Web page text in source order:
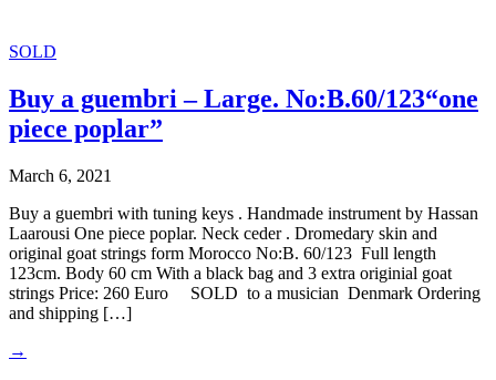
SOLD
Buy a guembri – Large. No:B.60/123“one
piece poplar”
March 6, 2021
Buy a guembri with tuning keys . Handmade instrument by Hassan
Laarousi One piece poplar. Neck ceder . Dromedary skin and
original goat strings form Morocco No:B. 60/123 Full length
123cm. Body 60 cm With a black bag and 3 extra originial goat
strings Price: 260 Euro SOLD to a musician Denmark Ordering
and shipping […]
→